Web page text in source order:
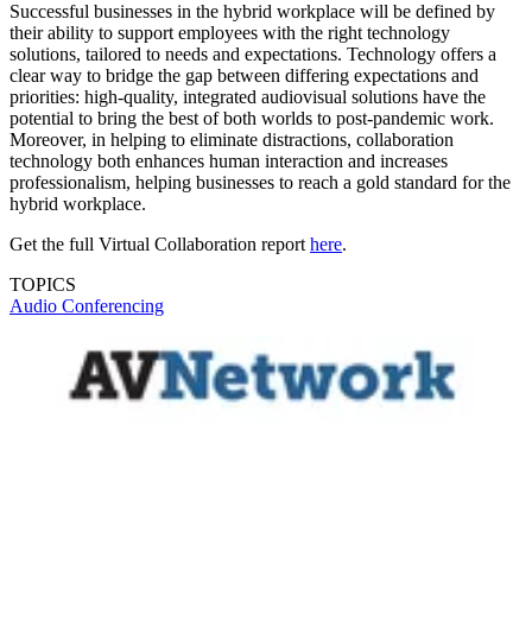
Successful businesses in the hybrid workplace will be defined by
their ability to support employees with the right technology
solutions, tailored to needs and expectations. Technology offers a
clear way to bridge the gap between differing expectations and
priorities: high-quality, integrated audiovisual solutions have the
potential to bring the best of both worlds to post-pandemic work.
Moreover, in helping to eliminate distractions, collaboration
technology both enhances human interaction and increases
professionalism, helping businesses to reach a gold standard for the
hybrid workplace.
Get the full Virtual Collaboration reporthere.
TOPICS
Audio Conferencing